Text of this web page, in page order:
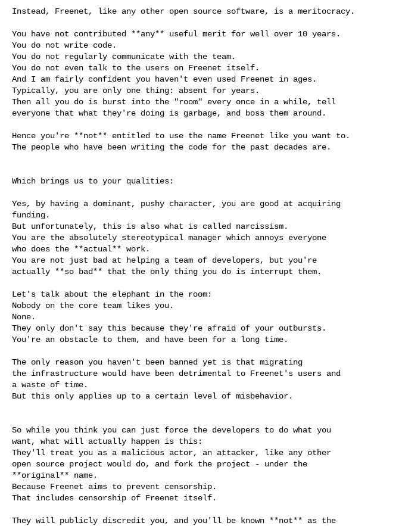
Instead, Freenet, like any other open source software, is a meritocracy.
You have not contributed **any** useful merit for well over 10 years.
You do not write code.
You do not regularly communicate with the team.
You do not even talk to the users on Freenet itself.
And I am fairly confident you haven't even used Freenet in ages.
Typically, you are only one thing: absent for years.
Then all you do is burst into the "room" every once in a while, tell
everyone that what they're doing is garbage, and boss them around.
Hence you're **not** entitled to use the name Freenet like you want to.
The people who have been writing the code for the past decades are.
Which brings us to your qualities:
Yes, by having a dominant, pushy character, you are good at acquiring
funding.
But unfortunately, this is also what is called narcissism.
You are the absolutely stereotypical manager which annoys everyone
who does the **actual** work.
You are not just bad at helping a team of developers, but you're
actually **so bad** that the only thing you do is interrupt them.
Let's talk about the elephant in the room:
Nobody on the core team likes you.
None.
They only don't say this because they're afraid of your outbursts.
You're an obstacle to them, and have been for a long time.
The only reason you haven't been banned yet is that migrating
the infrastructure would have been detrimental to Freenet's users and
a waste of time.
But this only applies up to a certain level of misbehavior.
So while you think you can just force the developers to do what you
want, what will actually happen is this:
They'll treat you as a malicious actor, an attacker, like any other
open source project would do, and fork the project - under the
**original** name.
Because Freenet aims to prevent censorship.
That includes censorship of Freenet itself.
They will publicly discredit you, and you'll be known **not** as the